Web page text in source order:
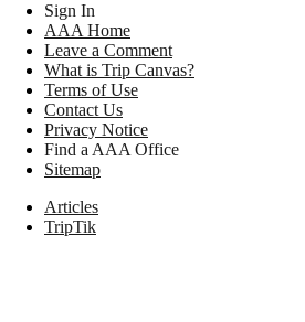
Sign In
AAA Home
Leave a Comment
What is Trip Canvas?
Terms of Use
Contact Us
Privacy Notice
Find a AAA Office
Sitemap
Articles
TripTik